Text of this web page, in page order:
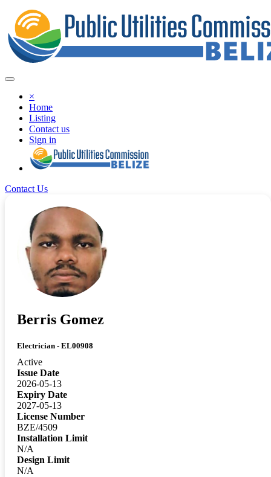
×
Home
Listing
Contact us
Sign in
Contact Us
Berris Gomez
Electrician - EL00908
Active
Issue Date
2026-05-13
Expiry Date
2027-05-13
License Number
BZE/4509
Installation Limit
N/A
Design Limit
N/A